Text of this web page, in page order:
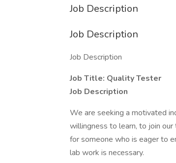
Job Description
Job Description
Job Description
Job Title: Quality Tester
Job Description
We are seeking a motivated
willingness to learn, to join our
for someone who is eager to
lab work is necessary.